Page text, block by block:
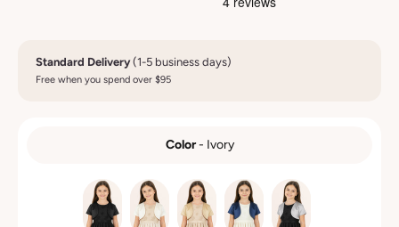
Standard Delivery(1-5 business days)
Free when you spend over $95
Color - Ivory